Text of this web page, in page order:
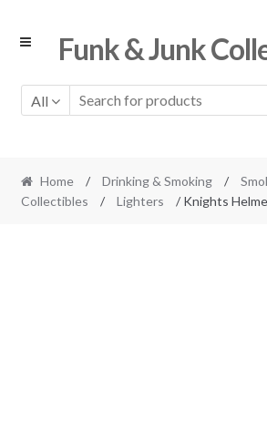
Skip
Skip
Funk & Junk
All
Home / Drinking & Smoking /
Collectibles
/ Lighters / Knights